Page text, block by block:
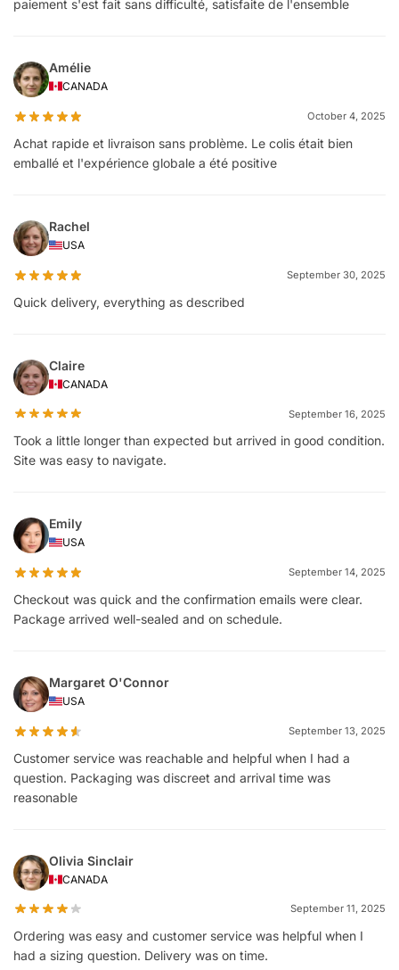
paiement s'est fait sans difficulté, satisfaite de l'ensemble
Amélie
CANADA
October 4, 2025
Achat rapide et livraison sans problème. Le colis était bien
emballé et l'expérience globale a été positive
Rachel
USA
September 30, 2025
Quick delivery, everything as described
Claire
CANADA
September 16, 2025
Took a little longer than expected but arrived in good condition.
Site was easy to navigate.
Emily
USA
September 14, 2025
Checkout was quick and the confirmation emails were clear.
Package arrived well-sealed and on schedule.
Margaret O'Connor
USA
September 13, 2025
Customer service was reachable and helpful when I had a
question. Packaging was discreet and arrival time was
reasonable
Olivia Sinclair
CANADA
September 11, 2025
Ordering was easy and customer service was helpful when I
had a sizing question. Delivery was on time.